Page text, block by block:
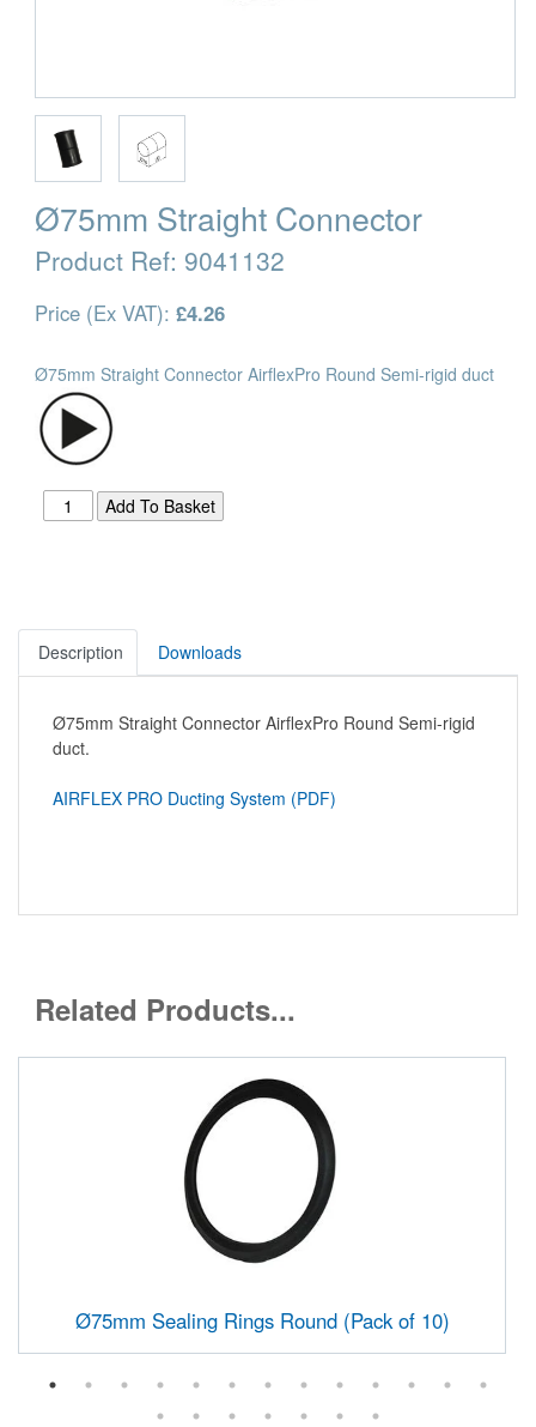
Ø75mm Straight Connector
Product Ref: 9041132
Price (Ex VAT): £4.26
Ø75mm Straight Connector AirflexPro Round Semi-rigid duct
Description Downloads
Ø75mm Straight Connector AirflexPro Round Semi-rigid
duct.
AIRFLEX PRO Ducting System (PDF)
Related Products...
Ø75mm Sealing Rings Round (Pack of 10)